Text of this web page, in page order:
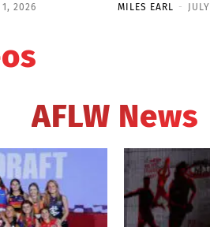
1, 2026 MILES EARL -
AFLW News